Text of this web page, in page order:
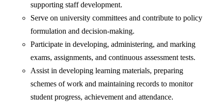
supporting staff development.
Serve on university committees and contribute to policy
formulation and decision-making.
Participate in developing, administering, and marking
exams, assignments, and continuous assessment tests.
Assist in developing learning materials, preparing
schemes of work and maintaining records to monitor
student progress, achievement and attendance.